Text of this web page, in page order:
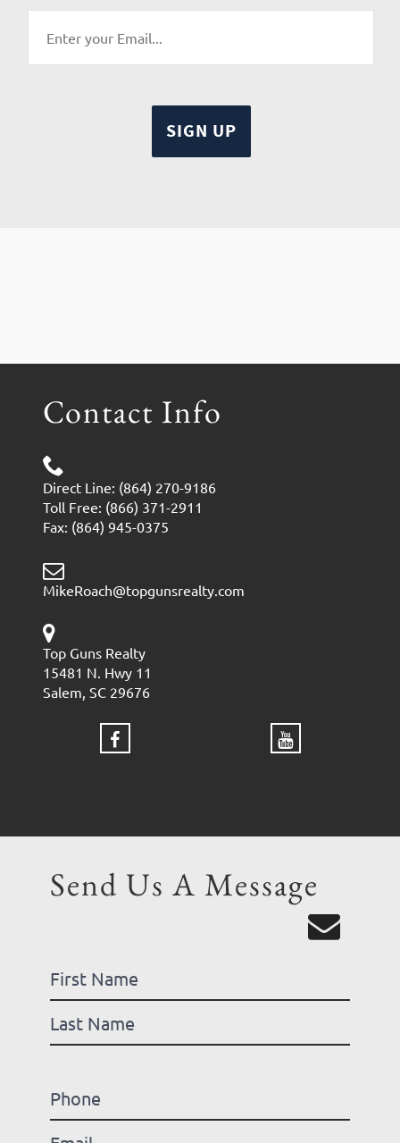
Contact Info
Direct Line: (864) 270-9186
Toll Free: (866) 371-2911
Fax: (864) 945-0375
MikeRoach@topgunsrealty.com
Top Guns Realty
15481 N. Hwy 11
Salem, SC 29676
Send Us A Message